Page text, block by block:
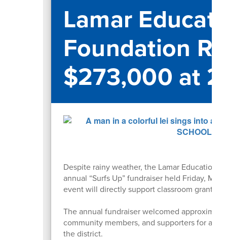
Lamar
Foundation
$273,000 at
Despite rainy weather, the Lamar
annual “Surfs Up” fundraiser held Friday,
event will directly support classroom grants
The annual fundraiser welcomed
community members, and supporters for an
the district.